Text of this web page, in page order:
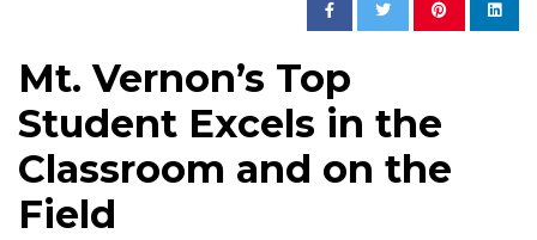
Mt. Vernon’s Top
Student Excels in the
Classroom and on the
Field